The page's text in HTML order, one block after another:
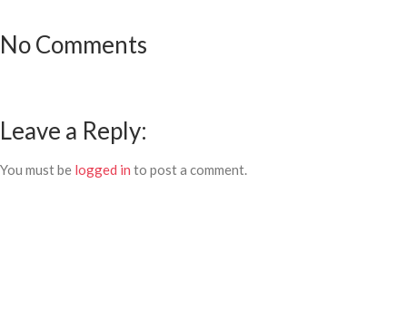
No Comments
Leave a Reply:
You must be logged in to post a comment.